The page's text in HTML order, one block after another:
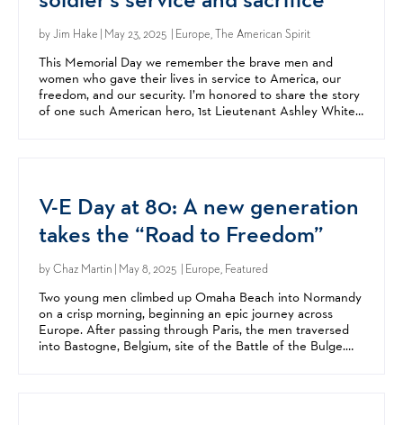
byJim Hake | May 23, 2025 | Europe, The American Spirit
This Memorial Day we remember the brave men and
women who gave their lives in service to America, our
freedom, and our security. I’m honored to share the story
of one such American hero, 1st Lieutenant Ashley White.
V-E Day at 80: A new generation
takes the “Road to Freedom”
byChaz Martin | May 8, 2025 | Europe, Featured
Two young men climbed up Omaha Beach into Normandy
on a crisp morning, beginning an epic journey across
Europe. After passing through Paris, the men traversed
into Bastogne, Belgium, site of the Battle of the Bulge.